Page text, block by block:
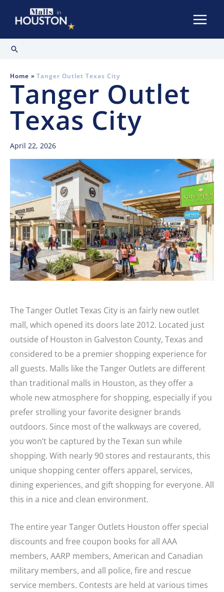
Search
Home Tanger Outlet Texas City
Tanger Outlet
Texas City
April 22, 2026
The Tanger Outlet Texas City is an fairly new outlet
mall, which opened its doors late 2012. Located just
outside of Houston in Galveston County, Texas and
considered to be a premier shopping experience for
all guests. Malls like the Tanger Outlets are different
than traditional malls in Houston, as they offer a
whole new atmosphere for shopping, especially if you
prefer strolling your favorite designer brands
outdoors. Since most of the walkways are covered,
you won’t be captured by the Texan sun while
shopping. With nearly 90 stores and restaurants, this
unique shopping center offers apparel, services,
dining experiences, and gift shopping for everyone. All
this in a nice and clean environment.
The entire year Tanger Outlets Houston offer special
discounts and free coupon books for all AAA
members, AARP members, American and Canadian
military members, and all police, fire and rescue
service members. Contests are held at various times